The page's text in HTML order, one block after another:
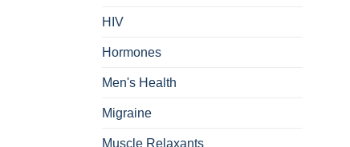
HIV
Hormones
Men's Health
Migraine
Muscle Relaxants